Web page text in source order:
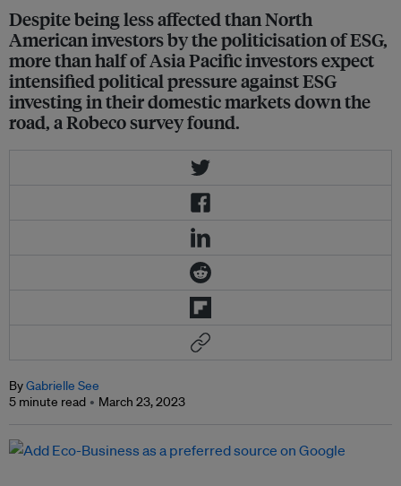
Despite being less affected than North
American investors by the politicisation of ESG,
more than half of Asia Pacific investors expect
intensified political pressure against ESG
investing in their domestic markets down the
road, a Robeco survey found.
ByGabrielle See
5 minute read
March 23, 2023